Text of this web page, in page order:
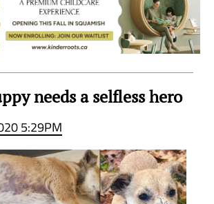
needs a selfless hero
5:29PM